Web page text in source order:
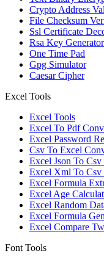
Crypto Address
File Checksum
Ssl Certificate
Rsa Key Generator
One Time Pad
Gpg Simulator
Caesar Cipher
Excel Tools
Excel Tools
Excel To Pdf
Excel Password
Csv To Excel
Excel Json To
Excel Xml To Csv
Excel Formula
Excel Age
Excel Random
Excel Formula
Excel Compare
Font Tools